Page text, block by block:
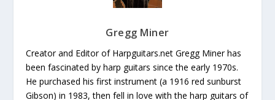
Gregg Miner
Creator and Editor of Harpguitars.net Gregg Miner has
been fascinated by harp guitars since the early 1970s.
He purchased his first instrument (a 1916 red sunburst
Gibson) in 1983, then fell in love with the harp guitars of